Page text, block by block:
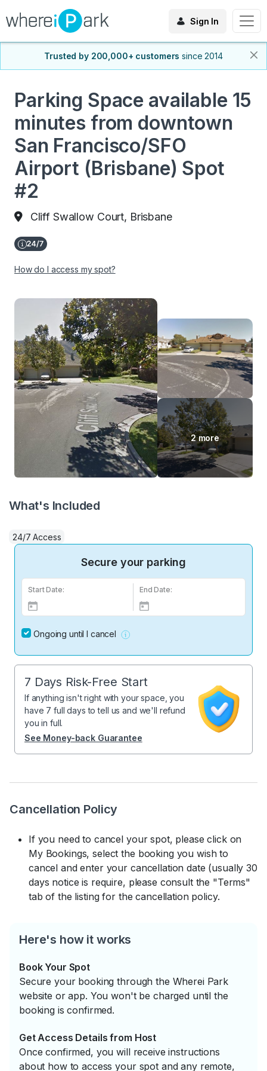
Sign In
Trusted by 200,000+ customers since 2014
Parking Space available 15
minutes from downtown
San Francisco/SFO
Airport (Brisbane) Spot
#2
Cliff Swallow Court, Brisbane
How do I access my spot?
2 more
Cancellation Policy
If you need to cancel your spot, please click on
My Bookings, select the booking you wish to
cancel and enter your cancellation date (usually 30
days notice is require, please consult the "Terms"
tab of the listing for the cancellation policy.
Here's how it works
Book Your Spot
Secure your booking through the Wherei Park
website or app. You won't be charged until the
booking is confirmed.
Get Access Details from Host
Once confirmed, you will receive instructions
about how to access your spot and any remote,
What's Included
24/7 Access
Secure your parking
Start Date: End Date:
Ongoing until I cancel
7 Days Risk-Free Start
If anything isn't right with your space, you
have 7 full days to tell us and we'll refund
you in full.
See Money-back Guarantee